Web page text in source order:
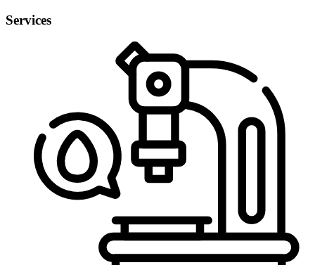
Services